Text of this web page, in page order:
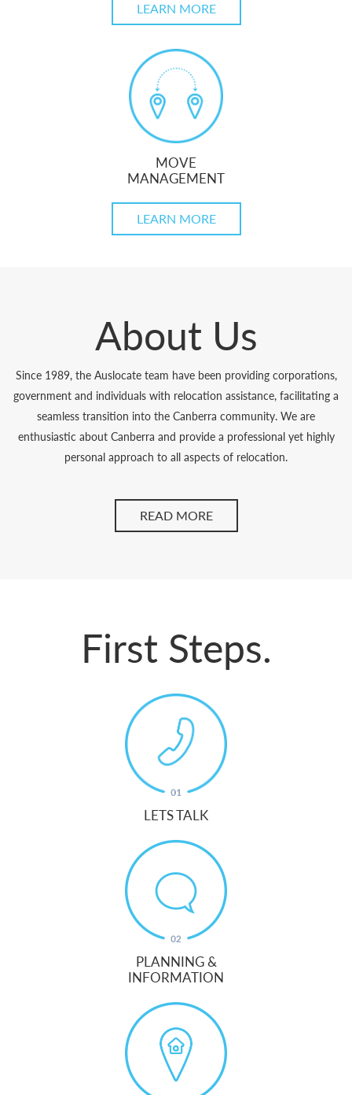
LEARN MORE
MOVE
MANAGEMENT
LEARN MORE
About Us
Since 1989, the Auslocate team have been providing corporations,
government and individuals with relocation assistance, facilitating a
seamless transition into the Canberra community. We are
enthusiastic about Canberra and provide a professional yet highly
personal approach to all aspects of relocation.
READ MORE
First Steps.
LETS TALK
PLANNING &
INFORMATION